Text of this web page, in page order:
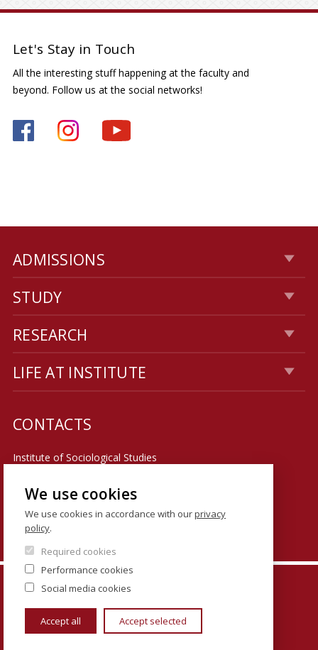
Let's Stay in Touch
All the interesting stuff happening at the faculty and
beyond. Follow us at the social networks!
ADMISSIONS
STUDY
RESEARCH
LIFE AT INSTITUTE
CONTACTS
Institute of Sociological Studies
U Kříže 8
© FSV UK 2026, photo: UK ,
www.cuni.cz
We use cookies
We use cookies in accordance with ourprivacy
policy.
Required cookies
Performance cookies
Social media cookies
Accept all Accept selected